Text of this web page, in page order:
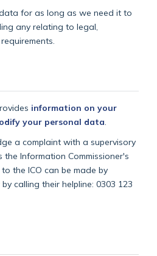
for as long as we need it to
any relating to legal,
information on your
your personal data
a complaint with a supervisory
the Information Commissioner's
the ICO can be made by
by calling their helpline: 0303 123